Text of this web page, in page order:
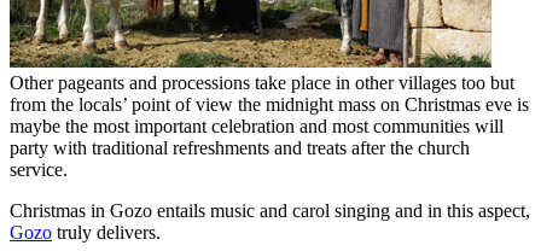
Other pageants and processions take place in other villages too but
from the locals’ point of view the midnight mass on Christmas eve is
maybe the most important celebration and most communities will
party with traditional refreshments and treats after the church
service.
Christmas in Gozo entails music and carol singing and in this aspect,
Gozo truly delivers.